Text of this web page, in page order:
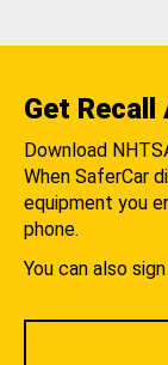
Get
Download
When SaferCar
equipment you
phone.
You can also